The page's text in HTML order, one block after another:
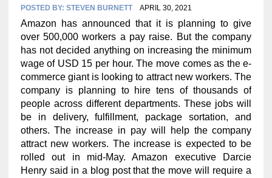
POSTED BY: STEVEN BURNETT APRIL 30, 2021
Amazon has announced that it is planning to give
over 500,000 workers a pay raise. But the company
has not decided anything on increasing the minimum
wage of USD 15 per hour. The move comes as the e-
commerce giant is looking to attract new workers. The
company is planning to hire tens of thousands of
people across different departments. These jobs will
be in delivery, fulfillment, package sortation, and
others. The increase in pay will help the company
attract new workers. The increase is expected to be
rolled out in mid-May. Amazon executive Darcie
Henry said in a blog post that the move will require a